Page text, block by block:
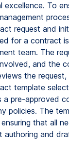
To
request and
for a contract
team. The
and the
the
template
pre-approved
policies. The
that all
authoring and